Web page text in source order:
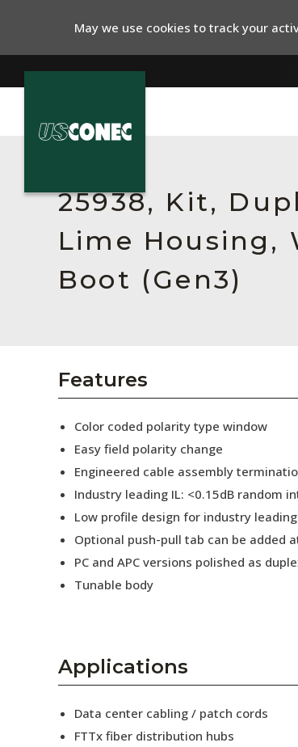
Collaborators
Press Releases
Subscribe
25938, Kit,
Lime Housing,
Boot (Gen3)
Features
Color coded polarity type window
Easy field polarity change
Engineered cable assembly
Industry leading IL: <0.15dB random
Low profile design for industry
Optional push-pull tab can be added
PC and APC versions polished as
Tunable body
Applications
Data center cabling / patch cords
FTTx fiber distribution hubs
May we use cookies to track your